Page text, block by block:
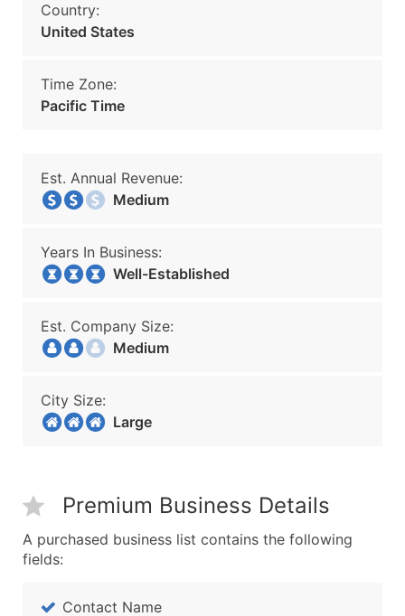
Country:
United States
Time Zone:
Pacific Time
Est. Annual Revenue:
Medium
Years In Business:
Well-Established
Est. Company Size:
Medium
City Size:
Large
Premium Business Details
A purchased business list contains the following
fields:
Contact Name